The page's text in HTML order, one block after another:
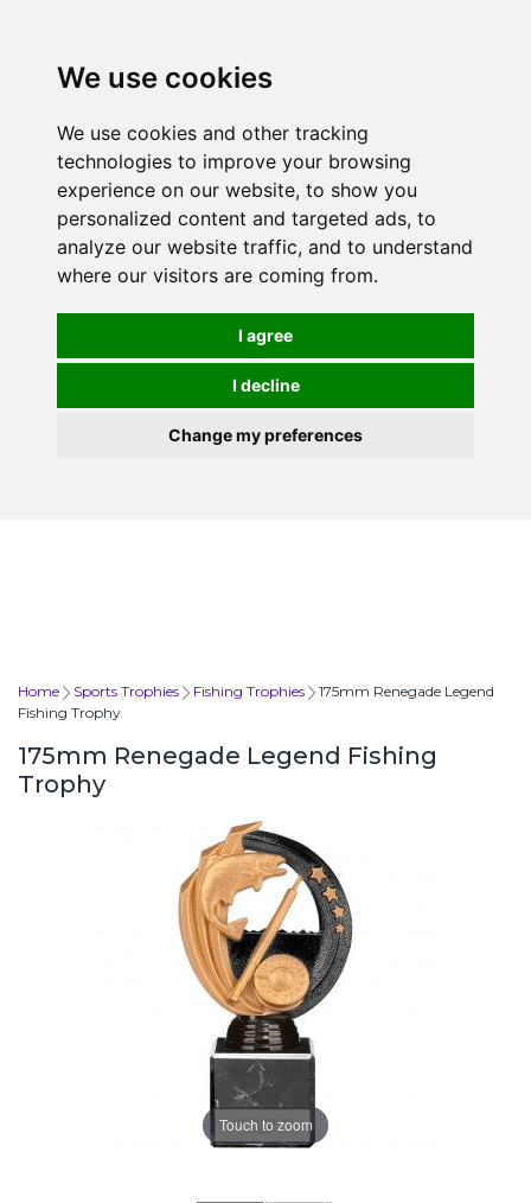
We use cookies
We use cookies and other tracking
technologies to improve your browsing
experience on our website, to show you
personalized content and targeted ads, to
analyze our website traffic, and to understand
where our visitors are coming from.
I agree
I decline
Change my preferences
Home Sports Trophies Fishing Trophies
175mm Renegade Legend
Fishing Trophy
175mm Renegade Legend Fishing
Trophy
Touch to zoom